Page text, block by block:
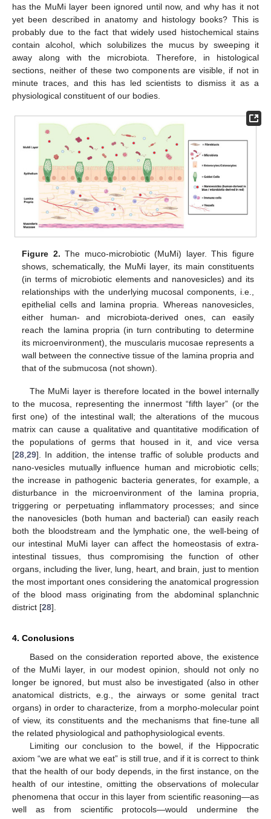
has the MuMi layer been ignored until now, and why has it not
yet been described in anatomy and histology books? This is
probably due to the fact that widely used histochemical stains
contain alcohol, which solubilizes the mucus by sweeping it
away along with the microbiota. Therefore, in histological
sections, neither of these two components are visible, if not in
minute traces, and this has led scientists to dismiss it as a
physiological constituent of our bodies.
Figure 2. The muco-microbiotic (MuMi) layer. This figure
shows, schematically, the MuMi layer, its main constituents
(in terms of microbiotic elements and nanovesicles) and its
relationships with the underlying mucosal components, i.e.,
epithelial cells and lamina propria. Whereas nanovesicles,
either human- and microbiota-derived ones, can easily
reach the lamina propria (in turn contributing to determine
its microenvironment), the muscularis mucosae represents a
wall between the connective tissue of the lamina propria and
that of the submucosa (not shown).
The MuMi layer is therefore located in the bowel internally
to the mucosa, representing the innermost “fifth layer” (or the
first one) of the intestinal wall; the alterations of the mucous
matrix can cause a qualitative and quantitative modification of
the populations of germs that housed in it, and vice versa
[28,29]. In addition, the intense traffic of soluble products and
nano-vesicles mutually influence human and microbiotic cells;
the increase in pathogenic bacteria generates, for example, a
disturbance in the microenvironment of the lamina propria,
triggering or perpetuating inflammatory processes; and since
the nanovesicles (both human and bacterial) can easily reach
both the bloodstream and the lymphatic one, the well-being of
our intestinal MuMi layer can affect the homeostasis of extra-
intestinal tissues, thus compromising the function of other
organs, including the liver, lung, heart, and brain, just to mention
the most important ones considering the anatomical progression
of the blood mass originating from the abdominal splanchnic
district [28].
4. Conclusions
Based on the consideration reported above, the existence
of the MuMi layer, in our modest opinion, should not only no
longer be ignored, but must also be investigated (also in other
anatomical districts, e.g., the airways or some genital tract
organs) in order to characterize, from a morpho-molecular point
of view, its constituents and the mechanisms that fine-tune all
the related physiological and pathophysiological events.
Limiting our conclusion to the bowel, if the Hippocratic
axiom “we are what we eat” is still true, and if it is correct to think
that the health of our body depends, in the first instance, on the
health of our intestine, omitting the observations of molecular
phenomena that occur in this layer from scientific reasoning—as
well as from scientific protocols—would undermine the